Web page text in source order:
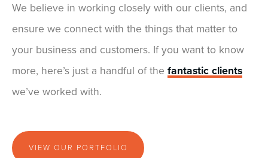
We believe in working closely with our clients, and
ensure we connect with the things that matter to
your business and customers. If you want to know
more, here’s just a handful of the fantastic clients
we’ve worked with.
VIEW OUR PORTFOLIO